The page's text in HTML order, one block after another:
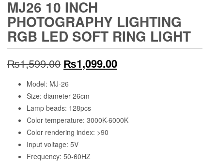
MJ26 10 INCH
PHOTOGRAPHY LIGHTING
RGB LED SOFT RING LIGHT
₨1,599.00 Original
price
was:
₨1,599.00.
₨1,099.00Current
₨1,099.00.
Model: MJ-26
Size: diameter 26cm
Lamp beads: 128pcs
Color temperature: 3000K-6000K
Color rendering index: >90
Input voltage: 5V
Frequency: 50-60HZ